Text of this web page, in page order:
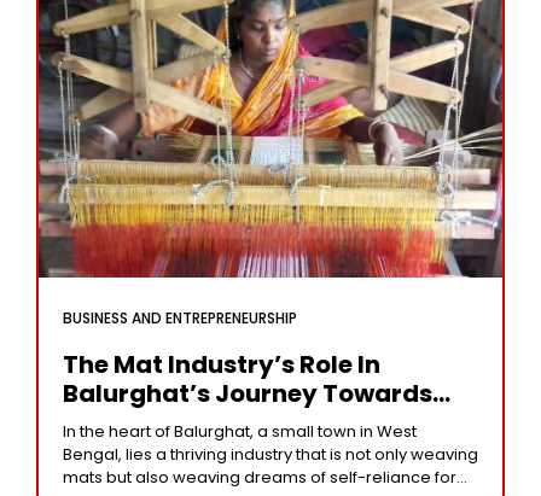
BUSINESS AND ENTREPRENEURSHIP
The Mat Industry’s Role In
Balurghat’s Journey Towards
Self-Reliance
In the heart of Balurghat, a small town in West
Bengal, lies a thriving industry that is not only weaving
mats but also weaving dreams of self-reliance for